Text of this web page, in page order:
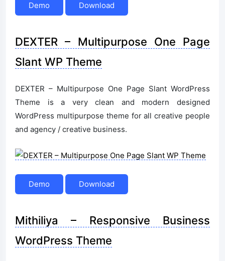
Demo Download
DEXTER – Multipurpose One Page
Slant WP Theme
DEXTER – Multipurpose One Page Slant WordPress
Theme is a very clean and modern designed
WordPress multipurpose theme for all creative people
and agency / creative business.
Demo Download
Mithiliya – Responsive Business
WordPress Theme